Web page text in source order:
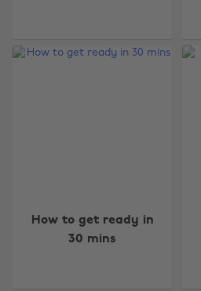
How to get ready in
30 mins